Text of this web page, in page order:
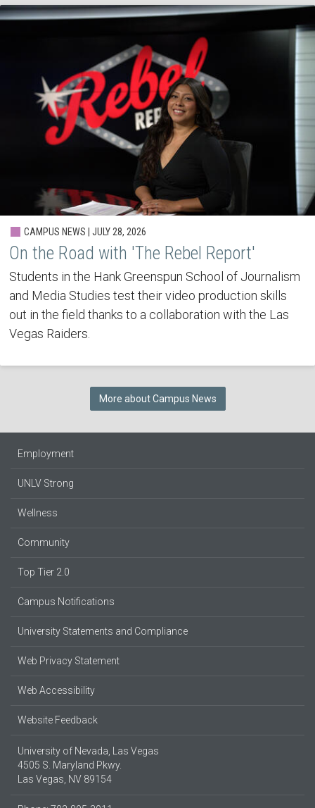
CAMPUS NEWS | JULY 28, 2026
On the Road with 'The Rebel Report'
Students in the Hank Greenspun School of Journalism
and Media Studies test their video production skills
out in the field thanks to a collaboration with the Las
Vegas Raiders.
More about Campus News
Employment
UNLV Strong
Wellness
Community
Top Tier 2.0
Campus Notifications
University Statements and Compliance
Web Privacy Statement
Web Accessibility
Website Feedback
University of Nevada, Las Vegas
4505 S. Maryland Pkwy.
Las Vegas, NV 89154